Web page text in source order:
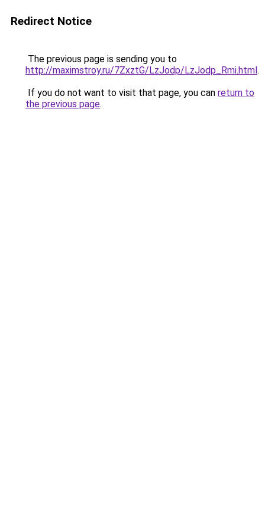
Redirect Notice
The previous page is sending you to
http://maximstroy.ru/7ZxztG/LzJodp/LzJodp_Rmi.html.
If you do not want to visit that page, you can return to
the previous page.